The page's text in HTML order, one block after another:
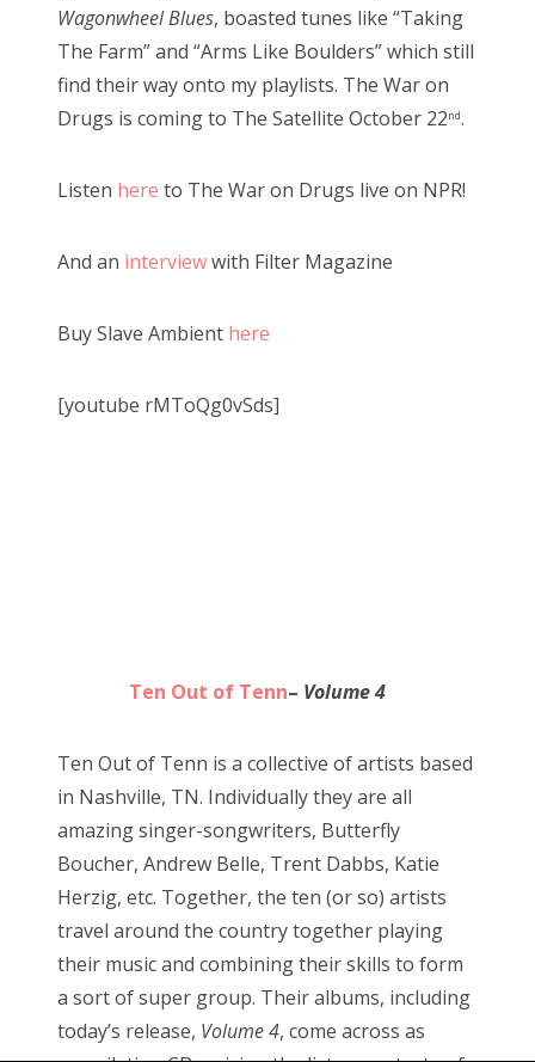
Wagonwheel Blues, boasted tunes like “Taking
The Farm” and “Arms Like Boulders” which still
find their way onto my playlists. The War on
Drugs is coming to The Satellite October 22nd.
Listen here to The War on Drugs live on NPR!
And an interviewwith Filter Magazine
Buy Slave Ambient here
[youtube rMToQg0vSds]
Ten Out of Tenn– Volume 4
Ten Out of Tenn is a collective of artists based
in Nashville, TN. Individually they are all
amazing singer-songwriters, Butterfly
Boucher, Andrew Belle, Trent Dabbs, Katie
Herzig, etc. Together, the ten (or so) artists
travel around the country together playing
their music and combining their skills to form
a sort of super group. Their albums, including
today’s release, Volume 4, come across as